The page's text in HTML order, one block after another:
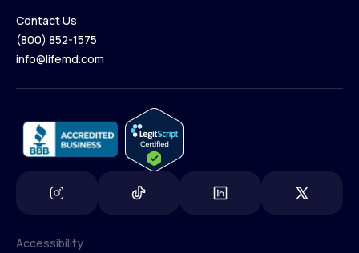
Contact Us
Contact Us
(800) 852-1575
info@lifemd.com
Accessibility